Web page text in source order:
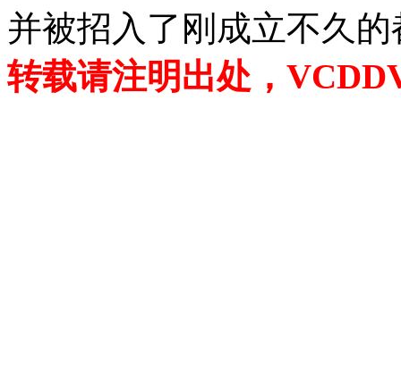
并被招入了刚成立不久
转载请注明出处，